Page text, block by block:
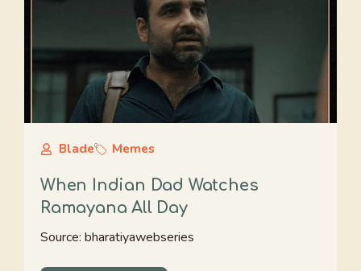
Blade Memes
When Indian Dad Watches
Ramayana All Day
Source: bharatiyawebseries